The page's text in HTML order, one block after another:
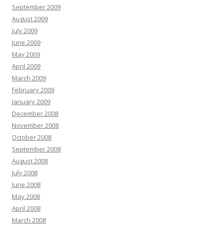
September 2009
August 2009
July 2009
June 2009
May 2009
April 2009
March 2009
February 2009
January 2009
December 2008
November 2008
October 2008
September 2008
August 2008
July 2008
June 2008
May 2008
April 2008
March 2008